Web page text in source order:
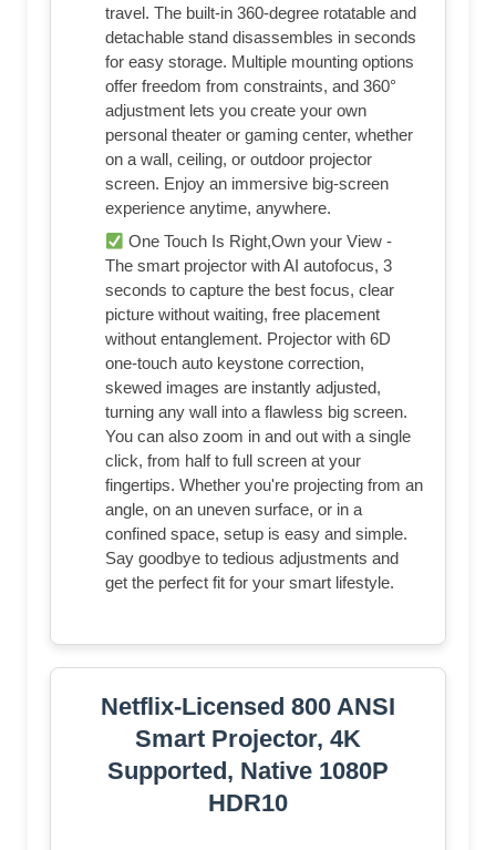
travel. The built-in 360-degree rotatable and
detachable stand disassembles in seconds
for easy storage. Multiple mounting options
offer freedom from constraints, and 360°
adjustment lets you create your own
personal theater or gaming center, whether
on a wall, ceiling, or outdoor projector
screen. Enjoy an immersive big-screen
experience anytime, anywhere.
One Touch Is Right,Own your View -
The smart projector with AI autofocus, 3
seconds to capture the best focus, clear
picture without waiting, free placement
without entanglement. Projector with 6D
one-touch auto keystone correction,
skewed images are instantly adjusted,
turning any wall into a flawless big screen.
You can also zoom in and out with a single
click, from half to full screen at your
fingertips. Whether you're projecting from an
angle, on an uneven surface, or in a
confined space, setup is easy and simple.
Say goodbye to tedious adjustments and
get the perfect fit for your smart lifestyle.
Netflix-Licensed 800 ANSI
Smart Projector, 4K
Supported, Native 1080P
HDR10